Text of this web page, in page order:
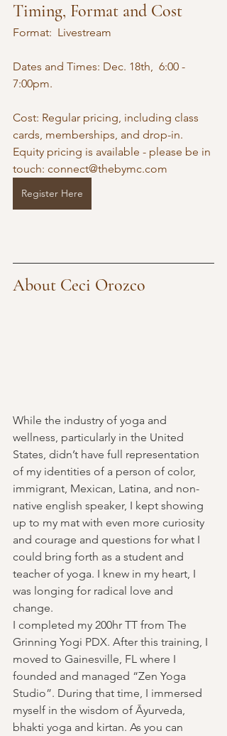
Timing, Format and Cost
Format:  Livestream
Dates and Times: Dec. 18th,  6:00 -
7:00pm.
Cost: Regular pricing, including class
cards, memberships, and drop-in.
Equity pricing is available - please be in
touch: connect@thebymc.com
Register Here
About Ceci Orozco
While the industry of yoga and
wellness, particularly in the United
States, didn’t have full representation
of my identities of a person of color,
immigrant, Mexican, Latina, and non-
native english speaker, I kept showing
up to my mat with even more curiosity
and courage and questions for what I
could bring forth as a student and
teacher of yoga. I knew in my heart, I
was longing for radical love and
change.
I completed my 200hr TT from The
Grinning Yogi PDX. After this training, I
moved to Gainesville, FL where I
founded and managed “Zen Yoga
Studio”. During that time, I immersed
myself in the wisdom of Āyurveda,
bhakti yoga and kirtan. As you can